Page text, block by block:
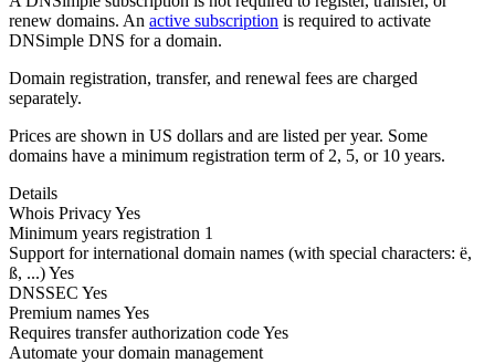
renew domains. An active subscription is required to activate
DNSimple DNS for a domain.
Domain registration, transfer, and renewal fees are charged
separately.
Prices are shown in US dollars and are listed per year. Some
domains have a minimum registration term of 2, 5, or 10 years.
Details
Whois PrivacyYes
Minimum years registration 1
Support for international domain names (with special characters: ë,
ß, ...)Yes
DNSSEC Yes
Premium namesYes
Requires transfer authorization codeYes
Automate your domain management